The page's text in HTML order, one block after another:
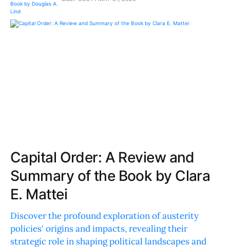
Capital Order: A Review and
Summary of the Book by Clara
E. Mattei
Discover the profound exploration of austerity
policies' origins and impacts, revealing their
strategic role in shaping political landscapes and